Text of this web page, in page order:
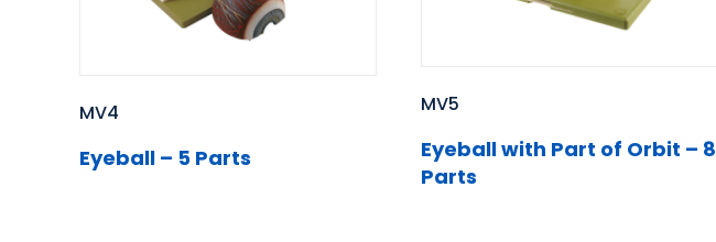
MV4
Eyeball – 5 Parts
MV5
Eyeball with Part of Orbit – 8
Parts